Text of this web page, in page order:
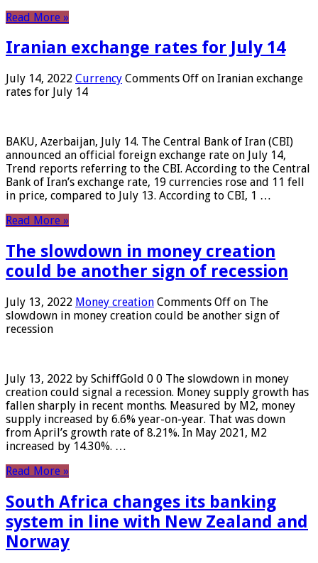
Read More »
Iranian exchange rates for July 14
July 14, 2022 Currency Comments Off on Iranian exchange
rates for July 14
BAKU, Azerbaijan, July 14. The Central Bank of Iran (CBI)
announced an official foreign exchange rate on July 14,
Trend reports referring to the CBI. According to the Central
Bank of Iran’s exchange rate, 19 currencies rose and 11 fell
in price, compared to July 13. According to CBI, 1 …
Read More »
The slowdown in money creation
could be another sign of recession
July 13, 2022 Money creation Comments Off on The
slowdown in money creation could be another sign of
recession
July 13, 2022 by SchiffGold 0 0 The slowdown in money
creation could signal a recession. Money supply growth has
fallen sharply in recent months. Measured by M2, money
supply increased by 6.6% year-on-year. That was down
from April’s growth rate of 8.21%. In May 2021, M2
increased by 14.30%. …
Read More »
South Africa changes its banking
system in line with New Zealand and
Norway